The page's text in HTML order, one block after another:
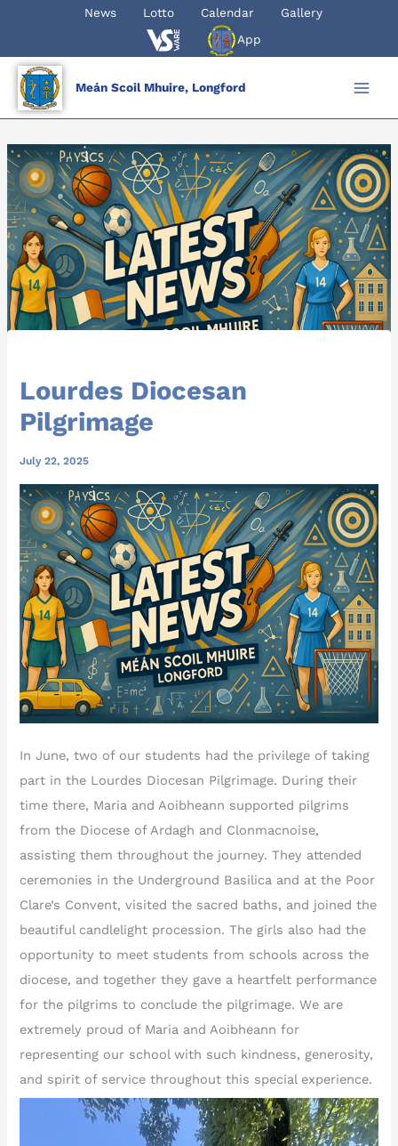
content
News Lotto Calendar
Gallery
App
Meán Scoil Mhuire, Longford
Lourdes Diocesan
Pilgrimage
July 22, 2025
In June, two of our students had the privilege of taking
part in the Lourdes Diocesan Pilgrimage. During their
time there, Maria and Aoibheann supported pilgrims
from the Diocese of Ardagh and Clonmacnoise,
assisting them throughout the journey. They attended
ceremonies in the Underground Basilica and at the Poor
Clare’s Convent, visited the sacred baths, and joined the
beautiful candlelight procession. The girls also had the
opportunity to meet students from schools across the
diocese, and together they gave a heartfelt performance
for the pilgrims to conclude the pilgrimage. We are
extremely proud of Maria and Aoibheann for
representing our school with such kindness, generosity,
and spirit of service throughout this special experience.